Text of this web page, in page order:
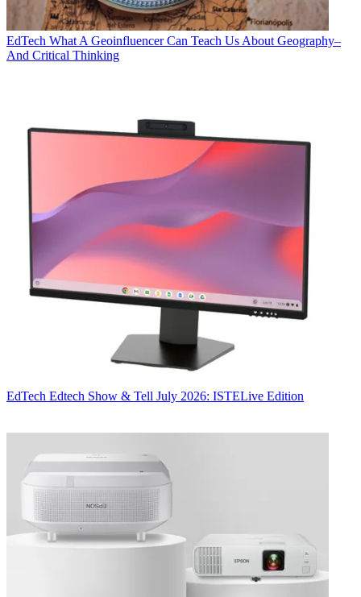
EdTech What A Geoinfluencer Can Teach Us About Geography–
And Critical Thinking
EdTech Edtech Show & Tell July 2026: ISTELive Edition